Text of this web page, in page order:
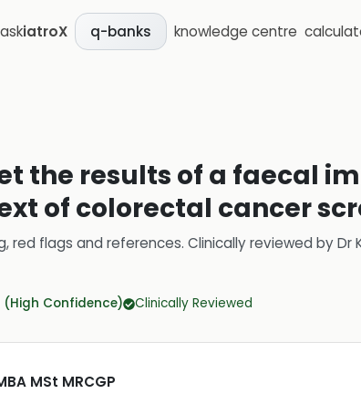
askiatroX q-banks knowledge centre
the results of a faecal
of colorectal cancer
red flags and references. Clinically reviewed byDr
Confidence) Clinically Reviewed
MSt MRCGP